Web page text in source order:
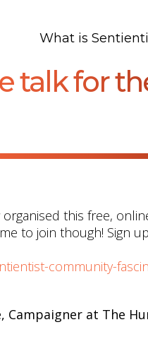
What is
talk for
organised this free,
to join though! Sign
community-
Campaigner at The